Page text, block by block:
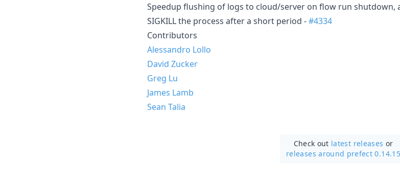
Speedup flushing of logs to cloud/server on flow run
SIGKILL the process after a short period -#4334
Contributors
Alessandro Lollo
David Zucker
Greg Lu
James Lamb
Sean Talia
Check out latest releases or
releases around prefect 0.14.15